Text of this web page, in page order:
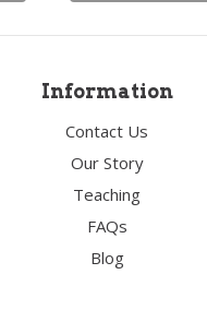
Information
Contact Us
Our Story
Teaching
FAQs
Blog